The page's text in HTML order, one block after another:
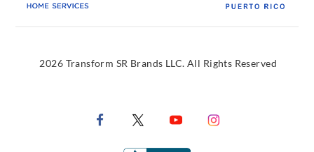
2026 Transform SR Brands LLC. All Rights Reserved